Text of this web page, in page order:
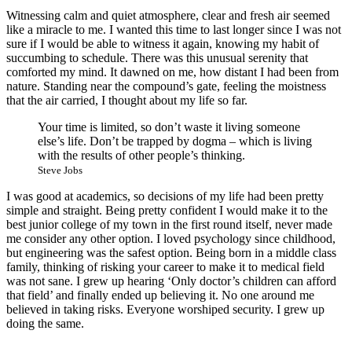
Witnessing calm and quiet atmosphere, clear and fresh air seemed
like a miracle to me. I wanted this time to last longer since I was not
sure if I would be able to witness it again, knowing my habit of
succumbing to schedule. There was this unusual serenity that
comforted my mind. It dawned on me, how distant I had been from
nature. Standing near the compound’s gate, feeling the moistness
that the air carried, I thought about my life so far.
Your time is limited, so don’t waste it living someone
else’s life. Don’t be trapped by dogma – which is living
with the results of other people’s thinking.
Steve Jobs
I was good at academics, so decisions of my life had been pretty
simple and straight. Being pretty confident I would make it to the
best junior college of my town in the first round itself, never made
me consider any other option. I loved psychology since childhood,
but engineering was the safest option. Being born in a middle class
family, thinking of risking your career to make it to medical field
was not sane. I grew up hearing ‘Only doctor’s children can afford
that field’ and finally ended up believing it. No one around me
believed in taking risks. Everyone worshiped security. I grew up
doing the same.